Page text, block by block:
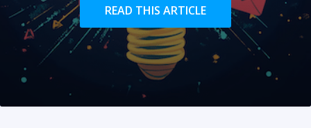
READ THIS ARTICLE